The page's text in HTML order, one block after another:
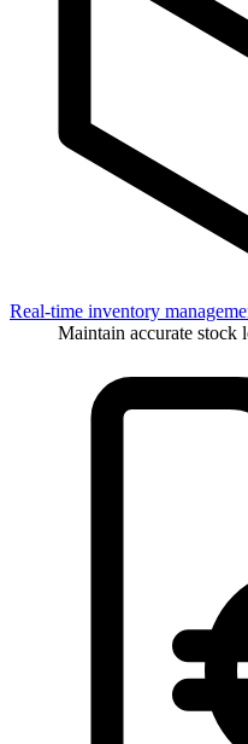
Real-time inventory
Maintain accurate stock